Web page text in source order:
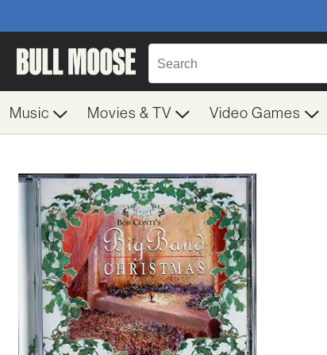
Music Movies & TV Video Games